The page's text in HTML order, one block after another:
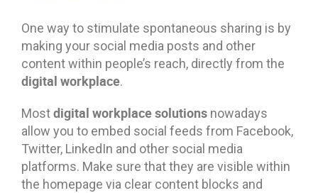
One way to stimulate spontaneous sharing is by
making your social media posts and other
content within people’s reach, directly from the
digital workplace.
Mostdigital workplace solutions nowadays
allow you to embed social feeds from Facebook,
Twitter, LinkedIn and other social media
platforms. Make sure that they are visible within
the homepage via clear content blocks and